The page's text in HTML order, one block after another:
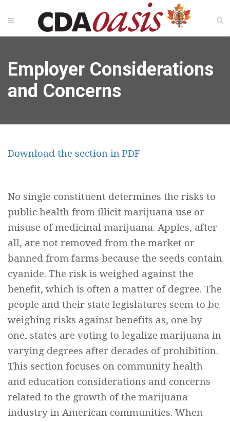
Employer Considerations
and Concerns
Download the section in PDF
No single constituent determines the risks to
public health from illicit marijuana use or
misuse of medicinal marijuana. Apples, after
all, are not removed from the market or
banned from farms because the seeds contain
cyanide. The risk is weighed against the
benefit, which is often a matter of degree. The
people and their state legislatures seem to be
weighing risks against benefits as, one by
one, states are voting to legalize marijuana in
varying degrees after decades of prohibition.
This section focuses on community health
and education considerations and concerns
related to the growth of the marijuana
industry in American communities. When